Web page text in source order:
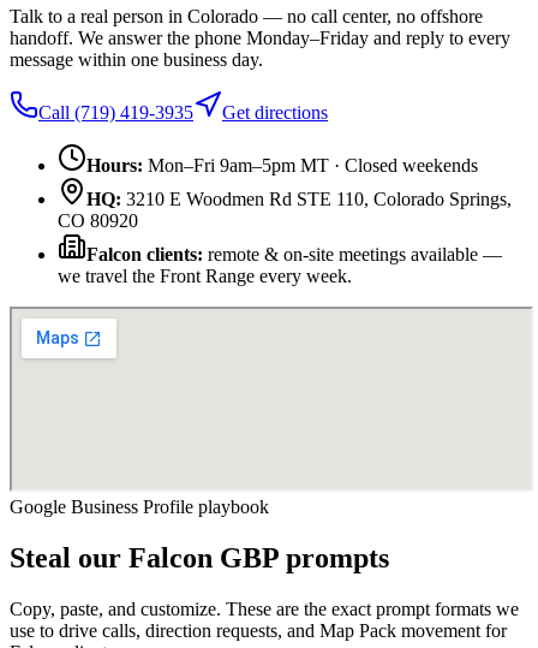
Talk to a real person in Colorado — no call center, no offshore
handoff. We answer the phone Monday–Friday and reply to every
message within one business day.
Call (719) 419-3935 Get directions
Hours: Mon–Fri 9am–5pm MT · Closed weekends
HQ: 3210 E Woodmen Rd STE 110, Colorado Springs,
CO 80920
Falcon clients: remote & on-site meetings available —
we travel the Front Range every week.
Google Business Profile playbook
Steal our Falcon GBP prompts
Copy, paste, and customize. These are the exact prompt formats we
use to drive calls, direction requests, and Map Pack movement for